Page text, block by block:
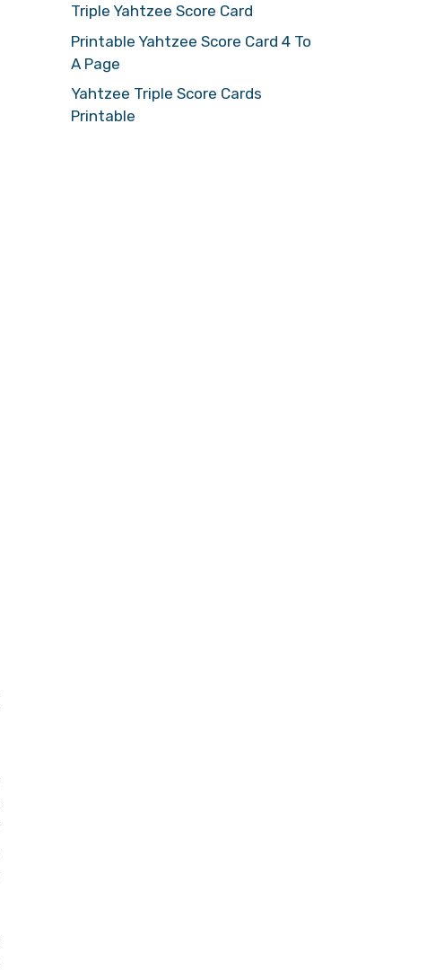
Triple Yahtzee Score Card
Printable Yahtzee Score Card 4 To
A Page
Yahtzee Triple Score Cards
Printable